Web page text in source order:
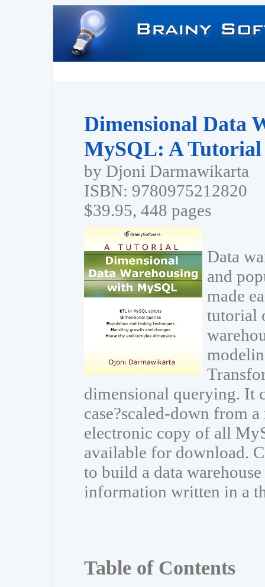
Dimensional Data
MySQL: A Tutorial
by Djoni Darmawikarta
ISBN: 9780975212820
$39.95, 448 pages
Data
and
made
tutorial
dimensional querying. It
case?scaled-down from
electronic copy of all
available for download.
to build a data
information written in a
Table of Contents